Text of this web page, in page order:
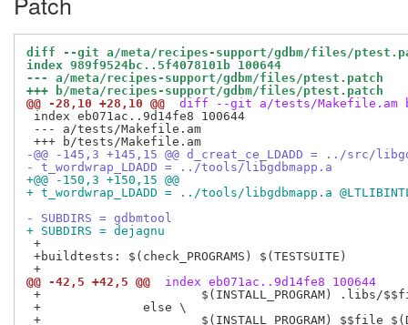
diff --git a/meta/recipes-support/gdbm/files/
index 989f9524bc..5f4078101b 100644
--- a/meta/recipes-support/gdbm/files/ptest.patch
+++ b/meta/recipes-support/gdbm/files/ptest.patch
@@ -28,10 +28,10 @@
diff --git a/tests/Makefile.am
index eb071ac..9d14fe8 100644
--- a/tests/Makefile.am
-@@ -145,3 +145,15 @@ d_creat_ce_LDADD = ../src/
- t_wordwrap_LDADD = ../tools/libgdbmapp.a
+@@ -150,3 +150,15 @@
+ t_wordwrap_LDADD = ../tools/libgdbmapp.a
- SUBDIRS = gdbmtool
+ SUBDIRS = dejagnu
+
+buildtests: $(check_PROGRAMS) $(TESTSUITE)
@@ -42,5 +42,5 @@
index eb071ac..9d14fe8 100644
+			$(INSTALL_PROGRAM) .libs/$$file $(DESTDIR)/$$file; \
+		else \